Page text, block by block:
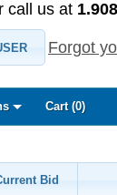
call us at
Forgot
Cart (0)
Bid